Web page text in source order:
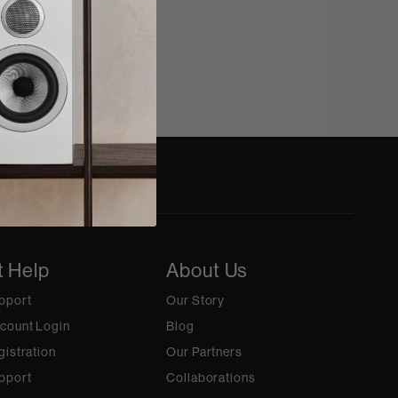
Help
Login
About Us
Our Story
Blog
Our Partners
Collaborations